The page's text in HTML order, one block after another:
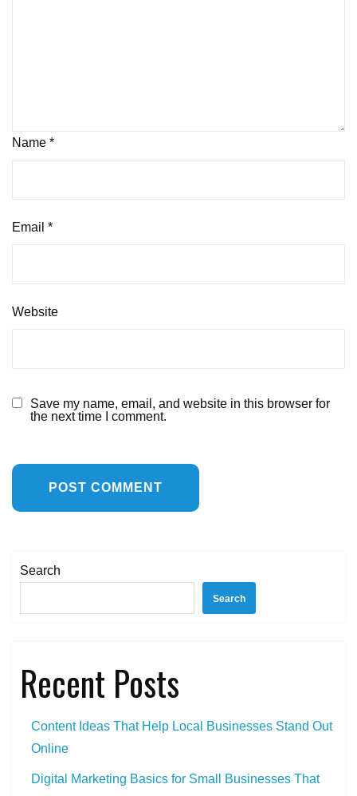
Name *
Email *
Website
Save my name, email, and website in this browser for
the next time I comment.
Search
Search
Recent Posts
Content Ideas That Help Local Businesses Stand Out
Online
Digital Marketing Basics for Small Businesses That